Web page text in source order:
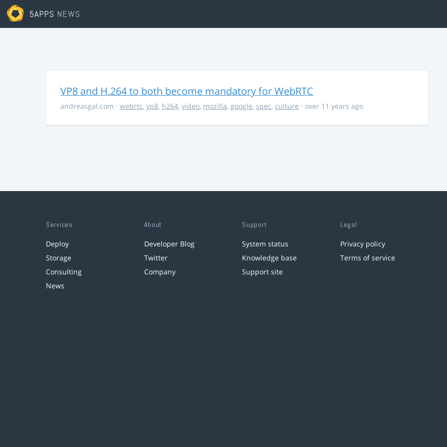
5APPS NEWS
VP8 and H.264 to both become mandatory for WebRTC
andreasgal.com · webrtc, vp8, h264, video, mozilla, google, spec, culture · over 11 years ago
Services
Deploy
Storage
Consulting
News
About
Developer Blog
Twitter
Company
Support
System status
Knowledge base
Support site
Legal
Privacy policy
Terms of service